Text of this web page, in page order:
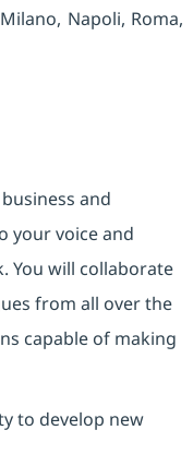
Napoli, Roma,
and
your voice and
You will collaborate
from all over the
capable of making
to develop new